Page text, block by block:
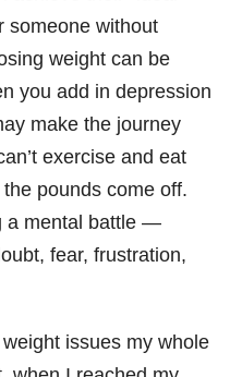
someone without
weight can be
you add in depression
make the journey
exercise and eat
pounds come off.
a mental battle —
fear, frustration,
weight issues my whole